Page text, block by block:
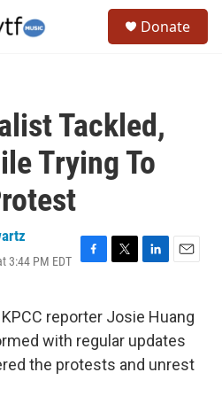
Donate
Tackled,
Trying To
3:44 PM EDT
F
e
b
o
o
T
t
t
e
r
L
k
e
d
I
E
i
l
reporter Josie Huang
with regular updates
the protests and unrest